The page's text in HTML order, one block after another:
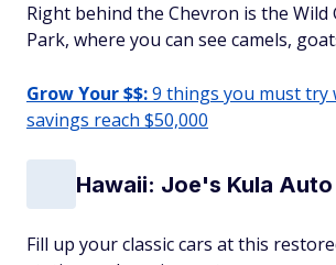
Right behind the Chevron is the Wild
Park, where you can see camels,
Grow Your $$:9 things you must try
savings reach $50,000
Hawaii: Joe's Kula
Fill up your classic cars at this